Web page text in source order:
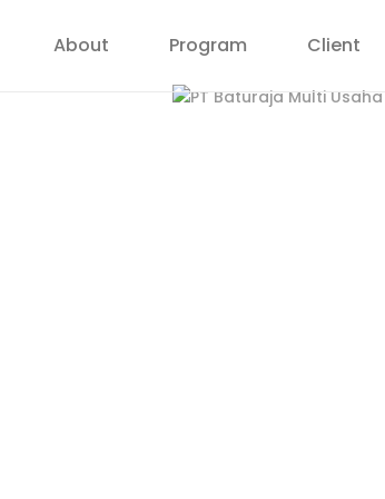
About Program Client